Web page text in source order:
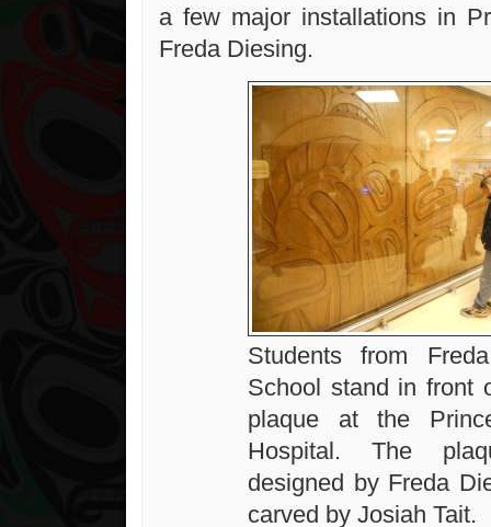
a few major installations in
Freda Diesing.
Students from
School stand in front
plaque at the
Hospital. The
designed by Freda
carved by Josiah Tait.